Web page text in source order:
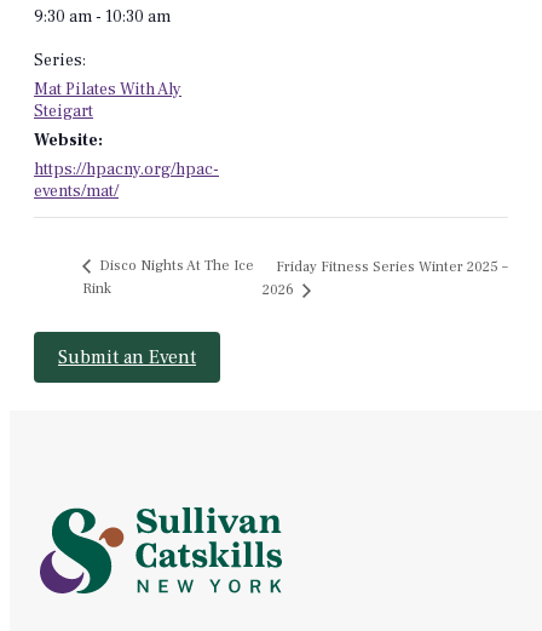
9:30 am - 10:30 am
Series:
Mat Pilates With Aly
Steigart
Website:
https://hpacny.org/hpac-
events/mat/
Disco Nights At The Ice
Rink
Friday Fitness Series Winter 2025 –
2026
Submit an Event